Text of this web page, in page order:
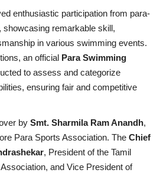
enthusiastic participation from para-
remarkable skill,
in various swimming events.
an official Para Swimming
to assess and categorize
ensuring fair and competitive
by Smt. Sharmila Ram Anandh,
Para Sports Association. The Chief
, President of the Tamil
and Vice President of